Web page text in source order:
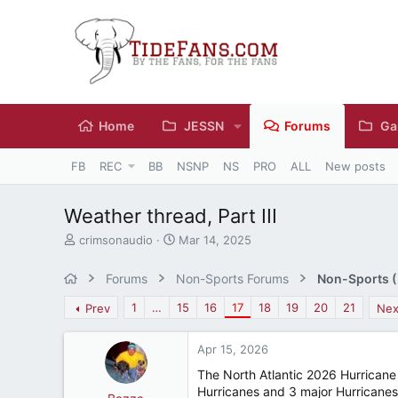
Home JESSN Forums
FB REC BB NSNP NS PRO ALL New posts
Weather thread, Part III
T
s
crimsonaudio
S
r
t
a
Mar 14, 2025
Forums Non-Sports Forums Non-Sports
Prev 1 … 15 16 17 18 19 20 21
Apr 15, 2026
The North Atlantic 2026
Hurricanes and 3 major